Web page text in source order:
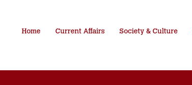
Home Current Affairs Society & Culture